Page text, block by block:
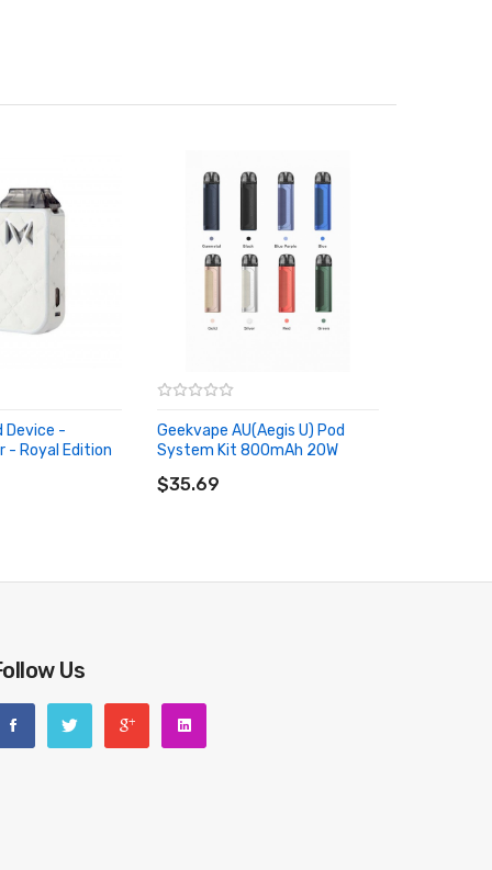
Device -
- Royal Edition
Geekvape AU(Aegis U) Pod
System Kit 800mAh 20W
$35.69
Us